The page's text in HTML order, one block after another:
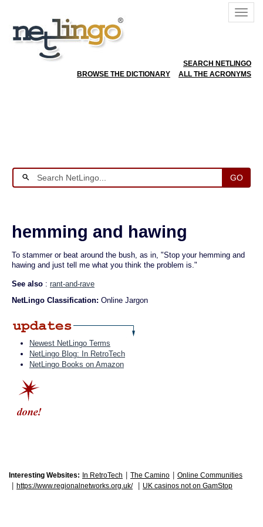
SEARCH NETLINGO
BROWSE THE DICTIONARY
ALL THE ACRONYMS
GO
hemming and hawing
To stammer or beat around the bush, as in, "Stop your hemming and
hawing and just tell me what you think the problem is."
See also : rant-and-rave
NetLingo Classification: Online Jargon
Newest NetLingo Terms
NetLingo Blog: In RetroTech
NetLingo Books on Amazon
Interesting Websites: In RetroTech The Camino Online Communities
https://www.regionalnetworks.org.uk/ UK casinos not on GamStop